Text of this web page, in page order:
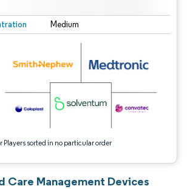
Medium
sorted in no particular order
Reuse requires attribution under CC BY 4.0.
Care Management Devices